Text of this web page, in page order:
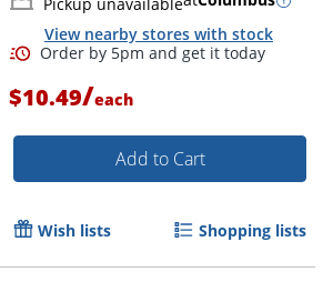
View nearby stores with stock
$10.49/each
Add to Cart
Wish lists Shopping lists